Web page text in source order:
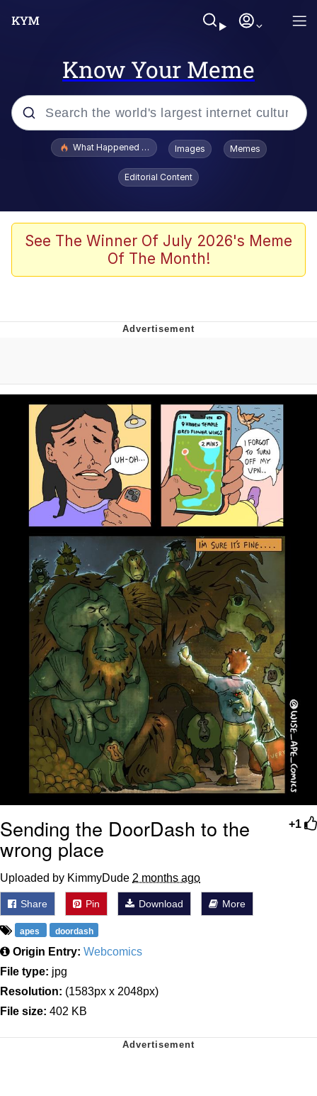
Know Your Meme
Popular searches
Evelyn Smith Smiling /
Evelynsmithhhhh Stare
Memes
Shakira On the Computer
Evelyn Smith Smiling /
Evelynsmithhhhh Stare
My Father-In-Law Is A Builder / We
Can't, We Don't Know How To Do It
Jacob Batalon CEO of Sex
What Happened To Toadsworth / Toadsworth Is Dead
Images Memes
Editorial Content
See The Winner Of July 2026's Meme
Of The Month!
+1
Sending the DoorDash to the
wrong place
Uploaded by KimmyDude 2 months ago
Share Pin Download More
apes doordash
Origin Entry: Webcomics
File type: jpg
Resolution: (1583px x 2048px)
File size: 402 KB